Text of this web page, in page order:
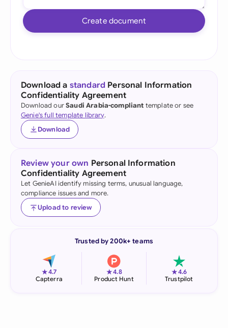
Create document
Download a standard Personal Information
Confidentiality Agreement
Download ourSaudi Arabia-compliant template or see
Genie's full template library.
Download
Review your own Personal Information
Confidentiality Agreement
Let GenieAI identify missing terms, unusual language,
compliance issues and more.
Upload to review
Trusted by 200k+ teams
★4.7
Capterra
★4.8
Product Hunt
★4.6
Trustpilot